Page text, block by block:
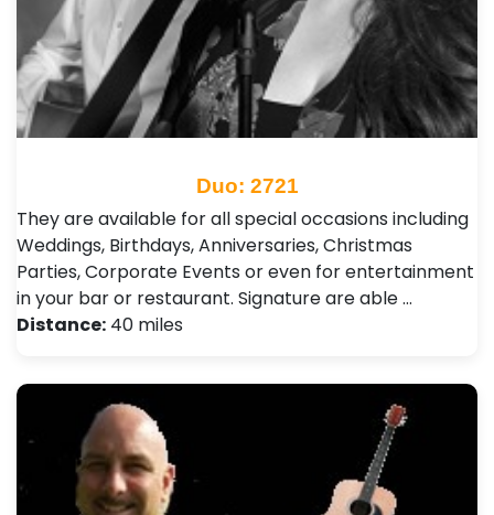
Duo: 2721
They are available for all special occasions including
Weddings, Birthdays, Anniversaries, Christmas
Parties, Corporate Events or even for entertainment
in your bar or restaurant. Signature are able …
Distance: 40 miles